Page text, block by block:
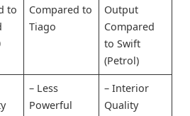
to
Compared to
Tiago
Output
Compared
to Swift
(Petrol)
– Less
Powerful
– Interior
Quality